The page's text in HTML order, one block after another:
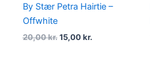
By Stær Petra Hairtie –
Offwhite
20,00kr. 15,00kr.